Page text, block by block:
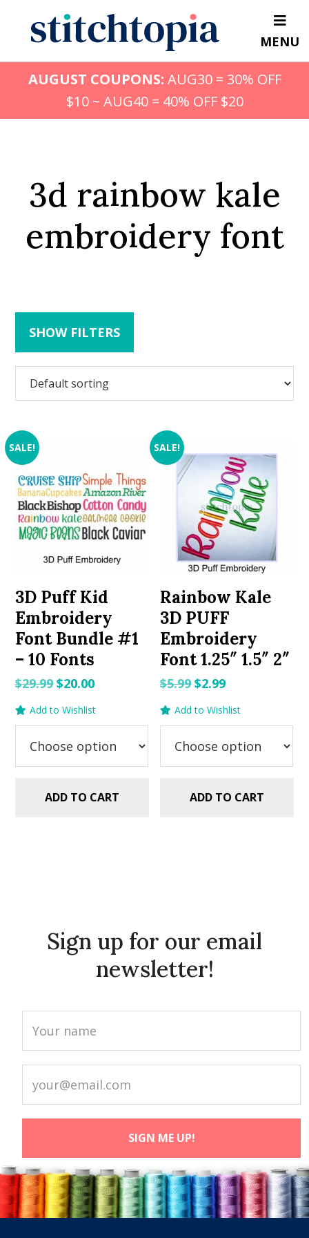
content
MENU
AUGUST COUPONS: AUG30 = 30% OFF
$10 ~ AUG40 = 40% OFF $20
3d rainbow kale
embroidery font
SHOW FILTERS
SALE!
3D Puff Kid
Embroidery
Font Bundle #1
– 10 Fonts
$29.99Original
$29.99.
$20.00Current
$20.00.
Add to Wishlist
ADD TO CART
SALE!
Rainbow Kale
3D PUFF
Embroidery
Font 1.25″ 1.5″ 2″
$5.99 Original
$5.99.
$2.99Current
$2.99.
Add to Wishlist
ADD TO CART
Sign up for our email
newsletter!